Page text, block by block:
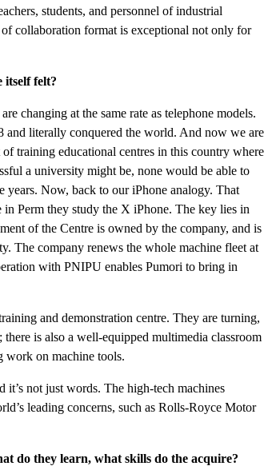
students, and personnel of industrial
collaboration format is exceptional not only for
itself felt?
changing at the same rate as telephone models.
and literally conquered the world. And now we are
training educational centres in this country where
a university might be, none would be able to
years. Now, back to our iPhone analogy. That
Perm they study the X iPhone. The key lies in
of the Centre is owned by the company, and is
The company renews the whole machine fleet at
with PNIPU enables Pumori to bring in
and demonstration centre. They are turning,
is also a well-equipped multimedia classroom
work on machine tools.
it’s not just words. The high-tech machines
leading concerns, such as Rolls-Royce Motor
do they learn, what skills do the acquire?